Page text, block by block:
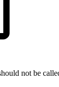
not be